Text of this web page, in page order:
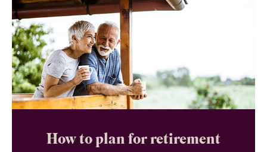
How to plan for retirement